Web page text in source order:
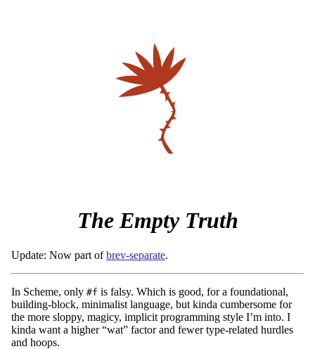
The Empty Truth
Update: Now part ofbrev-separate.
In Scheme, only #f is falsy. Which is good, for a foundational,
building-block, minimalist language, but kinda cumbersome for
the more sloppy, magicy, implicit programming style I’m into. I
kinda want a higher “wat” factor and fewer type-related hurdles
and hoops.